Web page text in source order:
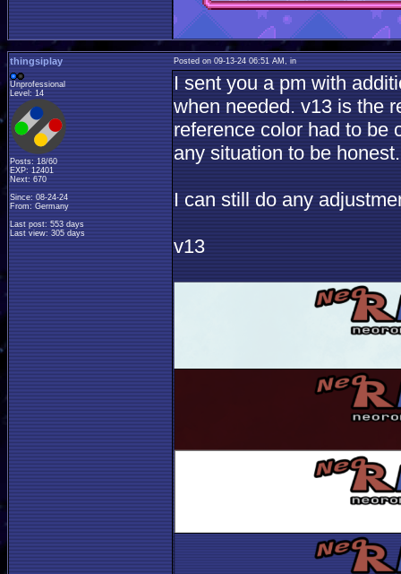
thingsiplay Posted on 09-13-24 06:51 AM, in
Unprofessional
Level: 14
Posts: 18/60
EXP: 12401
Next: 670
Since: 08-24-24
From: Germany
Last post: 553 days
Last view: 305 days
I sent you a pm with
when needed. v13 is the
reference color had to be
any situation to be honest.
I can still do any
v13